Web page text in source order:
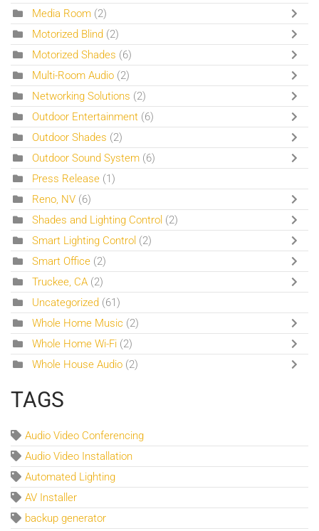
Media Room (2)
Motorized Blind (2)
Motorized Shades (6)
Multi-Room Audio (2)
Networking Solutions (2)
Outdoor Entertainment (6)
Outdoor Shades (2)
Outdoor Sound System (6)
Press Release (1)
Reno, NV (6)
Shades and Lighting Control (2)
Smart Lighting Control (2)
Smart Office (2)
Truckee, CA (2)
Uncategorized (61)
Whole Home Music (2)
Whole Home Wi-Fi (2)
Whole House Audio (2)
TAGS
Audio Video Conferencing
Audio Video Installation
Automated Lighting
AV Installer
backup generator